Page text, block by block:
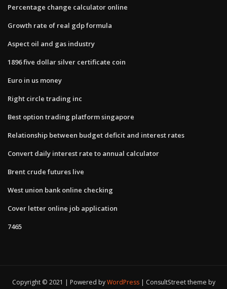
Percentage change calculator online
Growth rate of real gdp formula
Aspect oil and gas industry
1896 five dollar silver certificate coin
Euro in us money
Right circle trading inc
Best option trading platform singapore
Relationship between budget deficit and interest rates
Convert daily interest rate to annual calculator
Brent crude futures live
West union bank online checking
Cover letter online job application
7465
Copyright © 2021 | Powered byWordPress
ConsultStreet theme by